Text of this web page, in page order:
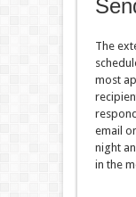
The
most
email
night
in the